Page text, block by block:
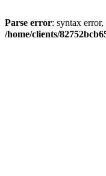
Parse error: syntax
/home/clients/